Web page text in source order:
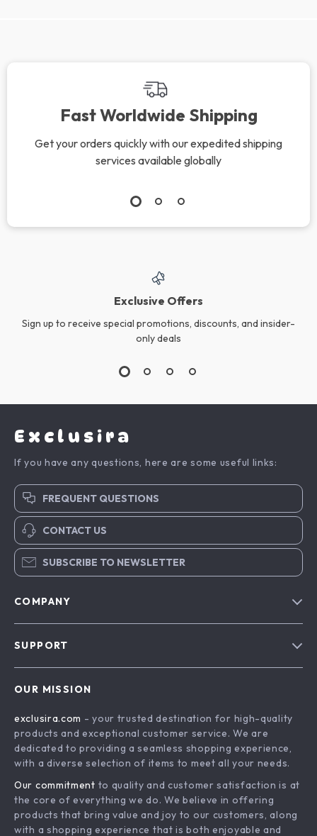
Fast Worldwide Shipping
Get your orders quickly with our expedited shipping
services available globally
Exclusive Offers
Sign up to receive special promotions, discounts, and insider-
only deals
Exclusira
If you have any questions, here are some useful links:
FREQUENT QUESTIONS
CONTACT US
SUBSCRIBE TO NEWSLETTER
COMPANY
Terms & Conditions
SUPPORT
Shipping & Delivery
Returns Policy
Tracking
OUR MISSION
exclusira.com - your trusted destination for high-quality
products and exceptional customer service. We are
dedicated to providing a seamless shopping experience,
with a diverse selection of items to meet all your needs.
Our commitment to quality and customer satisfaction is at
the core of everything we do. We believe in offering
products that bring value and joy to our customers, along
with a shopping experience that is both enjoyable and